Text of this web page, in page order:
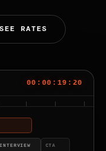
SEE RATES
00:00:20:14
INTERVIEW CTA